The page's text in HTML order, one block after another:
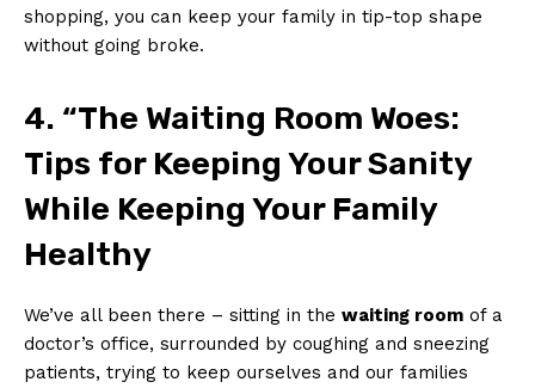
shopping, ⁢you can keep your​ family⁢ in ⁤tip-top⁤ shape
without going broke.
4. “The Waiting Room Woes:
Tips ⁣for Keeping Your Sanity
While ‌Keeping Your Family
Healthy
We’ve all⁤ been ‌there – sitting in ⁤the​ waiting room of a
doctor’s office, surrounded by coughing and sneezing⁤
patients,⁤ trying to ‍keep ourselves⁣ and our ⁣families